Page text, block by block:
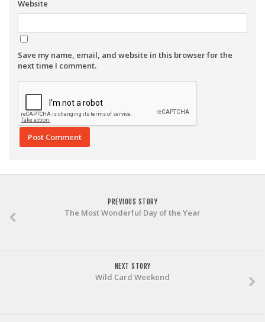
Website
Save my name, email, and website in this browser for the
next time I comment.
PREVIOUS STORY
The Most Wonderful Day of the Year
NEXT STORY
Wild Card Weekend